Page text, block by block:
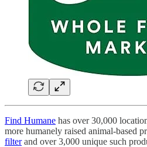
Find Humane has over 30,000
more humanely raised animal-based
filterand over 3,000 unique such